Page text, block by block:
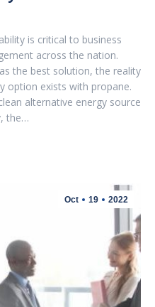
is critical to business
across the nation.
the best solution, the reality
option exists with propane.
alternative energy source
the…
Oct 19 2022